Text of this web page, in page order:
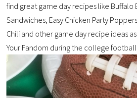
find great game day recipes like Buffalo
Sandwiches, Easy Chicken Party
Chili and other game day recipe ideas
Your Fandom during the college football